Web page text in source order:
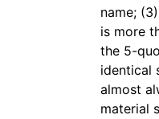
name;
is more
the 5-
identical
almost
material